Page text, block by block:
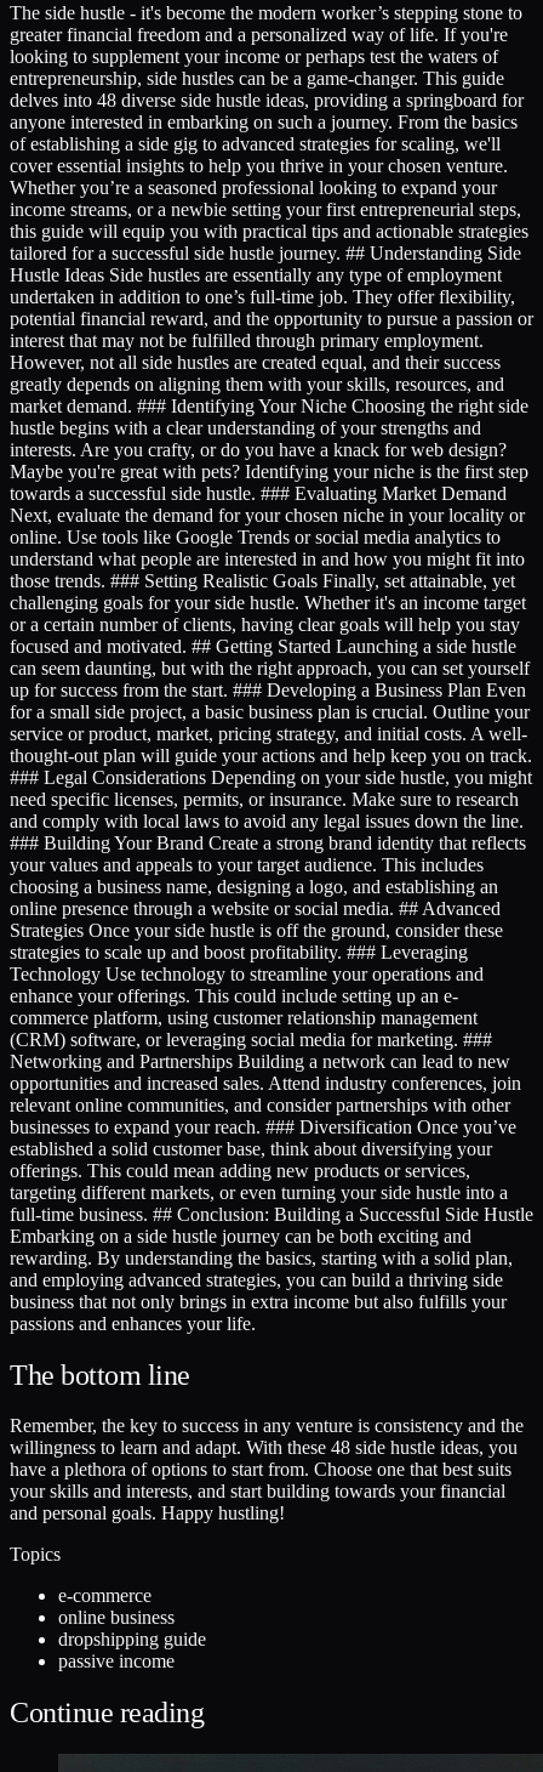
The side hustle - it's become the modern worker’s stepping stone to
greater financial freedom and a personalized way of life. If you're
looking to supplement your income or perhaps test the waters of
entrepreneurship, side hustles can be a game-changer. This guide
delves into 48 diverse side hustle ideas, providing a springboard for
anyone interested in embarking on such a journey. From the basics
of establishing a side gig to advanced strategies for scaling, we'll
cover essential insights to help you thrive in your chosen venture.
Whether you’re a seasoned professional looking to expand your
income streams, or a newbie setting your first entrepreneurial steps,
this guide will equip you with practical tips and actionable strategies
tailored for a successful side hustle journey. ## Understanding Side
Hustle Ideas Side hustles are essentially any type of employment
undertaken in addition to one’s full-time job. They offer flexibility,
potential financial reward, and the opportunity to pursue a passion or
interest that may not be fulfilled through primary employment.
However, not all side hustles are created equal, and their success
greatly depends on aligning them with your skills, resources, and
market demand. ### Identifying Your Niche Choosing the right side
hustle begins with a clear understanding of your strengths and
interests. Are you crafty, or do you have a knack for web design?
Maybe you're great with pets? Identifying your niche is the first step
towards a successful side hustle. ### Evaluating Market Demand
Next, evaluate the demand for your chosen niche in your locality or
online. Use tools like Google Trends or social media analytics to
understand what people are interested in and how you might fit into
those trends. ### Setting Realistic Goals Finally, set attainable, yet
challenging goals for your side hustle. Whether it's an income target
or a certain number of clients, having clear goals will help you stay
focused and motivated. ## Getting Started Launching a side hustle
can seem daunting, but with the right approach, you can set yourself
up for success from the start. ### Developing a Business Plan Even
for a small side project, a basic business plan is crucial. Outline your
service or product, market, pricing strategy, and initial costs. A well-
thought-out plan will guide your actions and help keep you on track.
### Legal Considerations Depending on your side hustle, you might
need specific licenses, permits, or insurance. Make sure to research
and comply with local laws to avoid any legal issues down the line.
### Building Your Brand Create a strong brand identity that reflects
your values and appeals to your target audience. This includes
choosing a business name, designing a logo, and establishing an
online presence through a website or social media. ## Advanced
Strategies Once your side hustle is off the ground, consider these
strategies to scale up and boost profitability. ### Leveraging
Technology Use technology to streamline your operations and
enhance your offerings. This could include setting up an e-
commerce platform, using customer relationship management
(CRM) software, or leveraging social media for marketing. ###
Networking and Partnerships Building a network can lead to new
opportunities and increased sales. Attend industry conferences, join
relevant online communities, and consider partnerships with other
businesses to expand your reach. ### Diversification Once you’ve
established a solid customer base, think about diversifying your
offerings. This could mean adding new products or services,
targeting different markets, or even turning your side hustle into a
full-time business. ## Conclusion: Building a Successful Side Hustle
Embarking on a side hustle journey can be both exciting and
rewarding. By understanding the basics, starting with a solid plan,
and employing advanced strategies, you can build a thriving side
business that not only brings in extra income but also fulfills your
passions and enhances your life.
The bottom line
Remember, the key to success in any venture is consistency and the
willingness to learn and adapt. With these 48 side hustle ideas, you
have a plethora of options to start from. Choose one that best suits
your skills and interests, and start building towards your financial
and personal goals. Happy hustling!
Topics
e-commerce
online business
dropshipping guide
passive income
Continue reading